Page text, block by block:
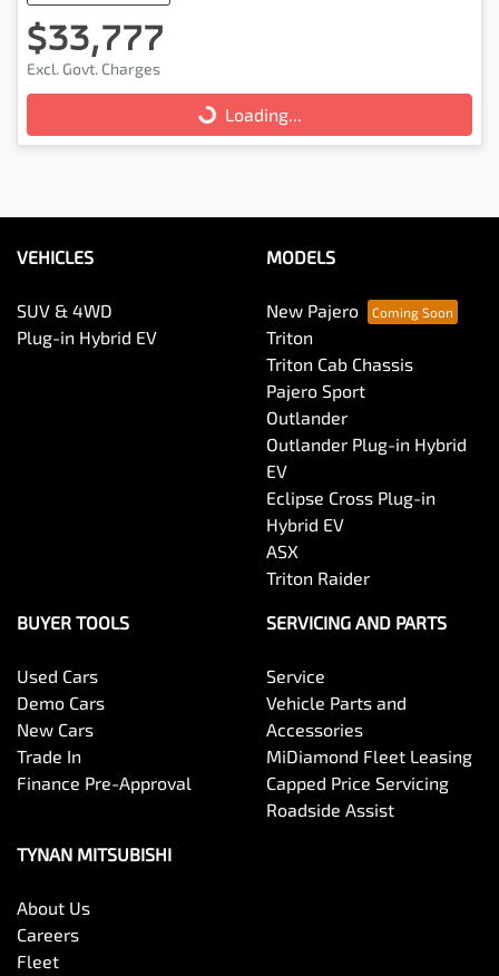
$33,777
Excl. Govt. Charges
Loading...
Loading...
VEHICLES
SUV & 4WD
Plug-in Hybrid EV
MODELS
New Pajero
Triton
Triton Cab Chassis
Pajero Sport
Outlander
Outlander Plug-in Hybrid
EV
Eclipse Cross Plug-in
Hybrid EV
ASX
Triton Raider
BUYER TOOLS
Used Cars
Demo Cars
New Cars
Trade In
Finance Pre-Approval
SERVICING AND PARTS
Service
Vehicle Parts and
Accessories
MiDiamond Fleet Leasing
Capped Price Servicing
Roadside Assist
TYNAN MITSUBISHI
About Us
Careers
Fleet